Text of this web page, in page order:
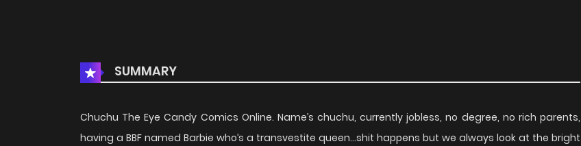
SUMMARY
Chuchu The Eye Candy Comics Online. Name’s chuchu, currently jobless, no degree, no rich parents,
having a BBF named Barbie who’s a transvestite queen…shit happens but we always look at the bright